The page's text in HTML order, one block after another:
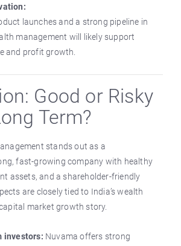
launches and a strong pipeline in
management will likely support
and profit growth.
Good or Risky
Term?
stands out as a
fast-growing company with healthy
assets, and a shareholder-friendly
are closely tied to India’s wealth
market growth story.
investors: Nuvama offers strong